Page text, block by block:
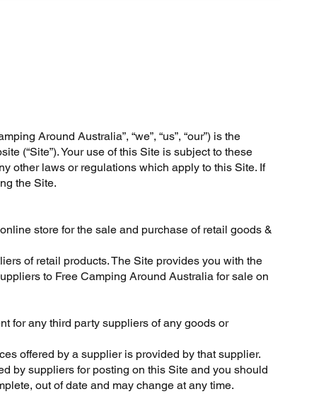
Around Australia”, “we”, “us”, “our”) is the
(“Site”). Your use of this Site is subject to these
other laws or regulations which apply to this Site. If
the Site.
store for the sale and purchase of retail goods &
of retail products. The Site provides you with the
to Free Camping Around Australia for sale on
for any third party suppliers of any goods or
offered by a supplier is provided by that supplier.
by suppliers for posting on this Site and you should
out of date and may change at any time.